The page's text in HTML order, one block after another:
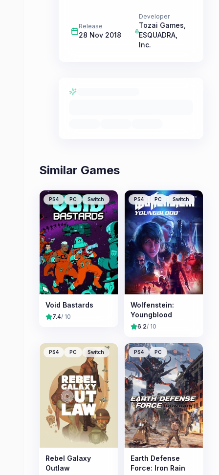
Release
28 Nov 2018
Developer
Tozai Games
ESQUADRA,
Inc.
Similar Games
PS4 PC Switch
Void Bastards
7.4/ 10
PS4 PC Switch
Wolfenstein:
Youngblood
6.2/ 10
PS4 PC Switch
Rebel Galaxy
Outlaw
PS4 PC
Earth Defense
Force: Iron Rain